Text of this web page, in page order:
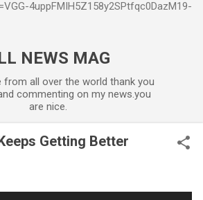
4uppFMIH5Z158y2SPtfqc0DazM19-
NEWS MAG
from all over the world thank you
commenting on my news.you
are nice.
Getting Better